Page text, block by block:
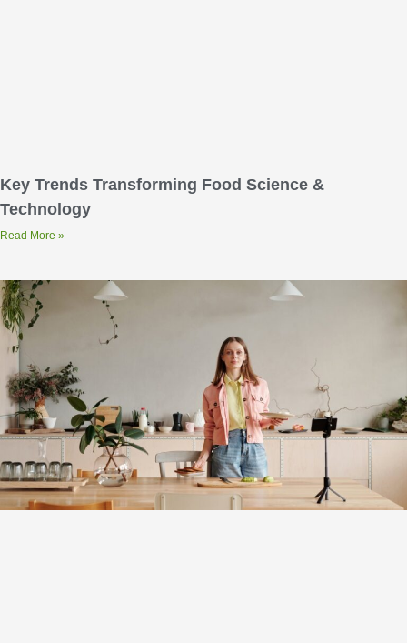
Key Trends Transforming Food Science &
Technology
Read More »